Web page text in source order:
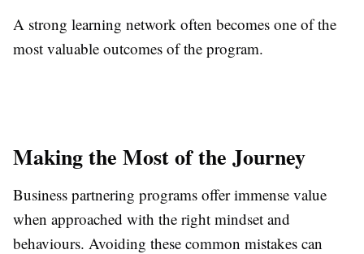
A strong learning network often becomes one of the
most valuable outcomes of the program.
Making the Most of the Journey
Business partnering programs offer immense value
when approached with the right mindset and
behaviours. Avoiding these common mistakes can